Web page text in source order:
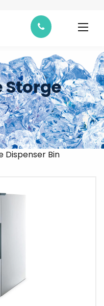
Storge
Dispenser Bin